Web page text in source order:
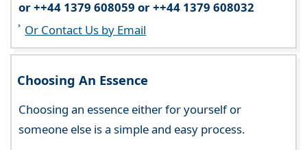
or ++44 1379 608059 or ++44 1379 608032
Or Contact Us by Email
Choosing An Essence
Choosing an essence either for yourself or
someone else is a simple and easy process.